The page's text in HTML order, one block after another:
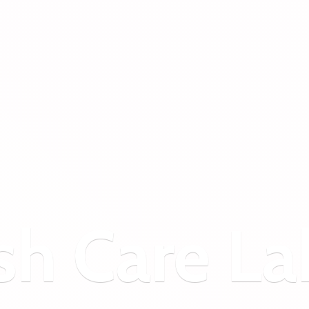
Care